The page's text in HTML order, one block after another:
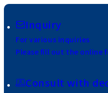
Inquiry
For various inquiries
Please fill out the online
Consult with